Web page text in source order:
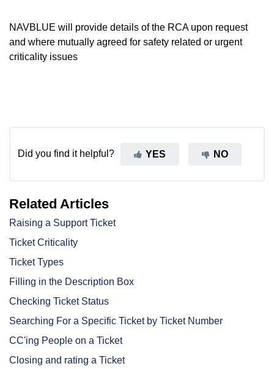
NAVBLUE will provide details of the RCA upon request
and where mutually agreed for safety related or urgent
criticality issues
Did you find it helpful? YES NO
Related Articles
Raising a Support Ticket
Ticket Criticality
Ticket Types
Filling in the Description Box
Checking Ticket Status
Searching For a Specific Ticket by Ticket Number
CC'ing People on a Ticket
Closing and rating a Ticket